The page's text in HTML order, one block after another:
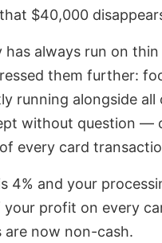
$40,000
always run on
them further:
running alongside
without question —
every card
4% and your
profit on every
now non-cash.